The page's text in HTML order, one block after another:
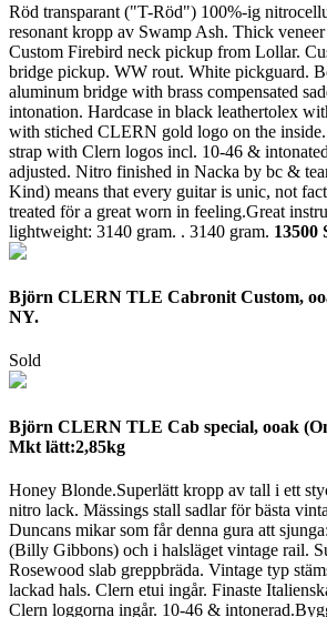
Röd transparant ("T-Röd") 100%-ig
resonant kropp av Swamp Ash. Thick
Custom Firebird neck pickup from Lollar.
bridge pickup. WW rout. White pickguard.
aluminum bridge with brass compensated
intonation. Hardcase in black leathertolex
with stiched CLERN gold logo on the
strap with Clern logos incl. 10-46 &
adjusted. Nitro finished in Nacka by bc &
Kind) means that every guitar is unic, not
treated för a great worn in feeling.Great
lightweight: 3140 gram. . 3140 gram. 13500
Björn CLERN TLE Cabronit Custom,
NY.
Sold
Björn CLERN TLE Cab special, ooak
Mkt lätt:2,85kg
Honey Blonde.Superlätt kropp av tall i ett
nitro lack. Mässings stall sadlar för bästa
Duncans mikar som får denna gura att
(Billy Gibbons) och i halsläget vintage rail.
Rosewood slab greppbräda. Vintage typ
lackad hals. Clern etui ingår. Finaste
Clern loggorna ingår. 10-46 &